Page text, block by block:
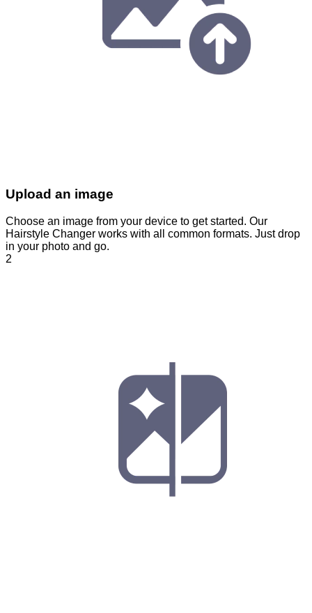
Upload an image
Choose an image from your device to get started. Our
Hairstyle Changer works with all common formats. Just drop
in your photo and go.
2